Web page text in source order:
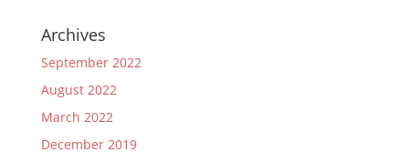
Archives
September 2022
August 2022
March 2022
December 2019